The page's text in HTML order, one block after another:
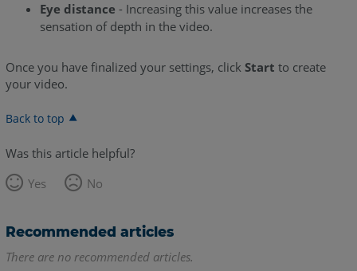
Eye distance - Increasing this value increases the
sensation of depth in the video.
Once you have finalized your settings, click Start to create
your video.
Back to top
Was this article helpful?
Yes
No
Recommended articles
There are no recommended articles.